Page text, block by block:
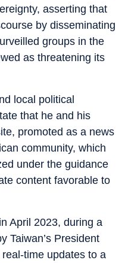
asserting that
by disseminating
groups in the
as threatening its
local political
that he and his
promoted as a news
community, which
under the guidance
content favorable to
April 2023, during a
Taiwan’s President
time updates to a